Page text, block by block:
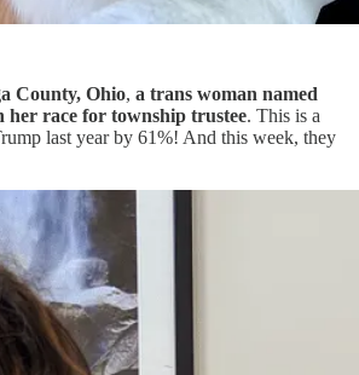
County, Ohio, a trans woman named
her race for township trustee. This is a
last year by 61%! And this week, they